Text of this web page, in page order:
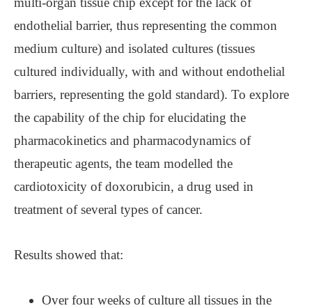
endothelial barrier, thus representing the common
medium culture) and isolated cultures (tissues
cultured individually, with and without endothelial
barriers, representing the gold standard). To explore
the capability of the chip for elucidating the
pharmacokinetics and pharmacodynamics of
therapeutic agents, the team modelled the
cardiotoxicity of doxorubicin, a drug used in
treatment of several types of cancer.
Results showed that:
Over four weeks of culture all tissues in the